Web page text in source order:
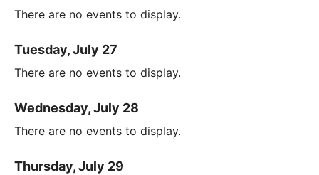
There are no events to display.
Tuesday, July 27
There are no events to display.
Wednesday, July 28
There are no events to display.
Thursday, July 29